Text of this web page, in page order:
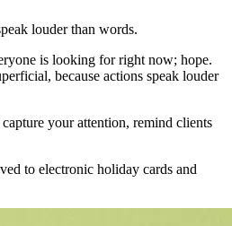
louder than words.
is looking for right now; hope.
because actions speak louder
your attention, remind clients
to electronic holiday cards and